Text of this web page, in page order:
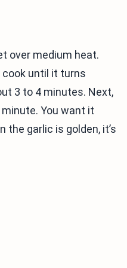
over medium heat.
cook until it turns
3 to 4 minutes. Next,
You want it
the garlic is golden, it’s